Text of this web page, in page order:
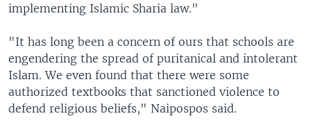
implementing Islamic Sharia law."
"It has long been a concern of ours that schools are
engendering the spread of puritanical and intolerant
Islam. We even found that there were some
authorized textbooks that sanctioned violence to
defend religious beliefs," Naipospos said.